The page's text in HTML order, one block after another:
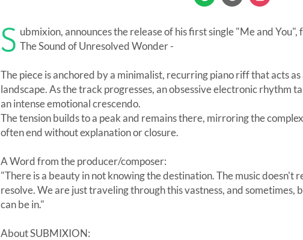
S ubmixion, announces the release of his first single "Me and
The Sound of Unresolved Wonder -
The piece is anchored by a minimalist, recurring piano riff that acts
landscape. As the track progresses, an obsessive electronic rhythm
an intense emotional crescendo.
The tension builds to a peak and remains there, mirroring the
often end without explanation or closure.
A Word from the producer/composer:
"There is a beauty in not knowing the destination. The music doesn't
resolve. We are just traveling through this vastness, and sometimes,
can be in."
About SUBMIXION: